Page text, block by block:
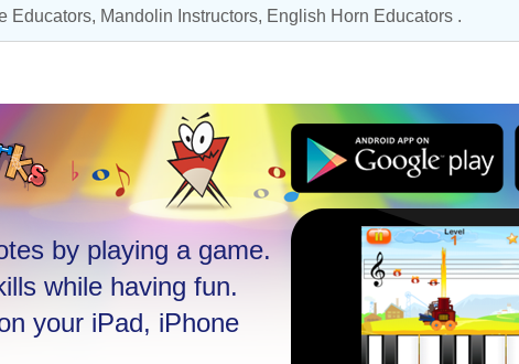
Educators, Mandolin Instructors, English Horn Educators .
by playing a game.
while having fun.
your iPad, iPhone